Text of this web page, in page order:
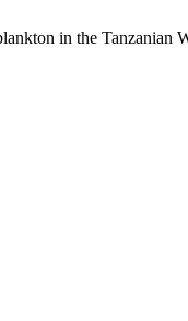
in the Tanzanian